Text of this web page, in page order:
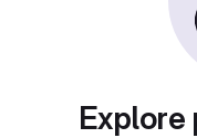
Explore